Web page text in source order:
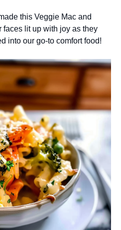
this Veggie Mac and
faces lit up with joy as they
into our go-to comfort food!